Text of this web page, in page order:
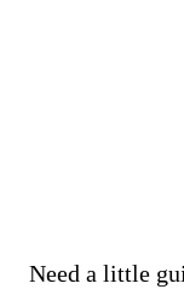
Need a little